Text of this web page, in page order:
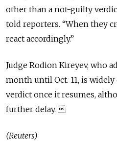
other than a not-guilty
told reporters. “When they
react accordingly.”
Judge Rodion Kireyev, who
month until Oct. 11, is
verdict once it resumes,
further delay. 
(Reuters)